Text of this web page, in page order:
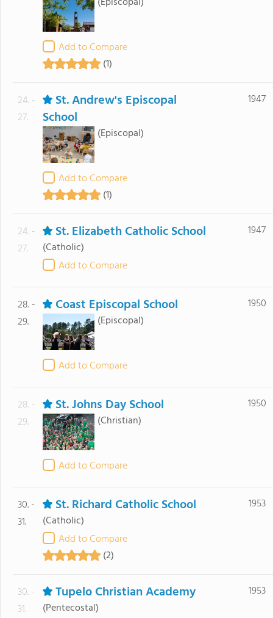
Add to Compare
(1)
24. -
27.
St. Andrew's Episcopal
School
(Episcopal)
Add to Compare
(1)
1947
24. -
27.
St. Elizabeth Catholic School
(Catholic)
Add to Compare
1947
28. -
29.
Coast Episcopal School
(Episcopal)
Add to Compare
1950
28. -
29.
St. Johns Day School
(Christian)
Add to Compare
1950
30. -
31.
St. Richard Catholic School
(Catholic)
Add to Compare
(2)
1953
30. -
31.
Tupelo Christian Academy
(Pentecostal)
1953